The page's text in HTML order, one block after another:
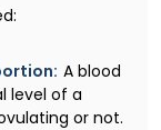
A blood
level of a
or not.